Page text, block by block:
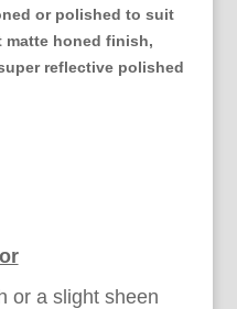
or polished to suit
matte honed finish,
reflective polished
or a slight sheen